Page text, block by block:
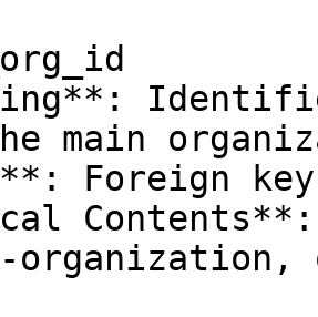
main
Foreign
organization,